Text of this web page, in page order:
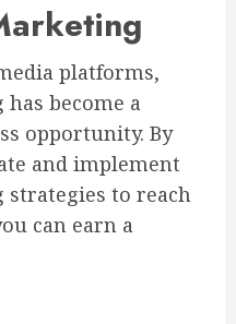
platforms,
become a
opportunity. By
and implement
strategies to reach
can earn a